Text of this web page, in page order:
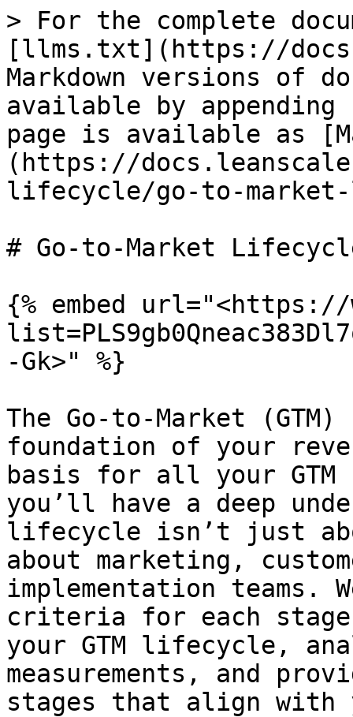
> For the complete
[llms.txt](https://
Markdown versions of
available by
page is available as
(https://
lifecycle/go-to-
# Go-to-Market
{% embed url="<https://
-Gk>" %}
The Go-to-Market
foundation of your
basis for all your
you’ll have a deep
lifecycle isn’t just
about marketing,
implementation
criteria for each stage
your GTM lifecycle,
measurements, and
stages that align with